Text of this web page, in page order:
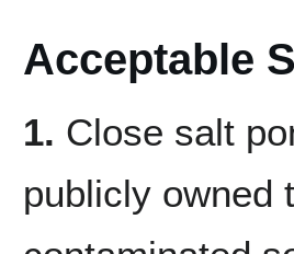
Acceptable
1. Close salt
publicly owned